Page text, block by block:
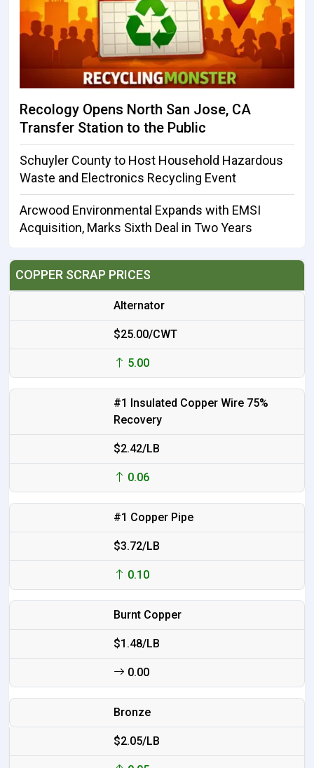
Recology Opens North San Jose, CA
Transfer Station to the Public
Schuyler County to Host Household Hazardous
Waste and Electronics Recycling Event
Arcwood Environmental Expands with EMSI
Acquisition, Marks Sixth Deal in Two Years
COPPER SCRAP PRICES
Alternator
$25.00/CWT
5.00
#1 Insulated Copper Wire 75%
Recovery
$2.42/LB
0.06
#1 Copper Pipe
$3.72/LB
0.10
Burnt Copper
$1.48/LB
0.00
Bronze
$2.05/LB